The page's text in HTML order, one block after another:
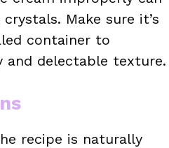
Make sure it’s
container to
delectable texture.
recipe is naturally